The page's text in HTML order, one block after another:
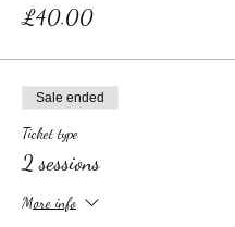
£40.00
Sale ended
Ticket type
2 sessions
More info